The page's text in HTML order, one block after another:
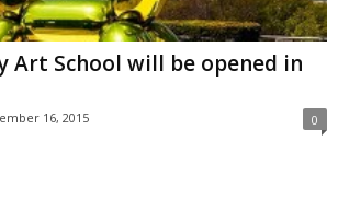
Art School will be opened in
16, 2015 0